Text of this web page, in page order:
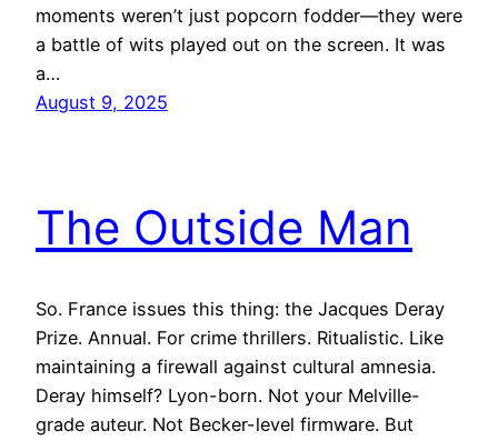
moments weren’t just popcorn fodder—they were
a battle of wits played out on the screen. It was
a…
August 9, 2025
The Outside Man
So. France issues this thing: the Jacques Deray
Prize. Annual. For crime thrillers. Ritualistic. Like
maintaining a firewall against cultural amnesia.
Deray himself? Lyon-born. Not your Melville-
grade auteur. Not Becker-level firmware. But